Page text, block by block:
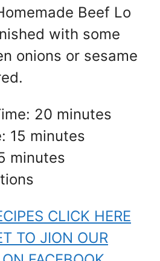
Beef Lo
with some
onions or sesame
20 minutes
15 minutes
minutes
CLICK HERE
TO JION OUR